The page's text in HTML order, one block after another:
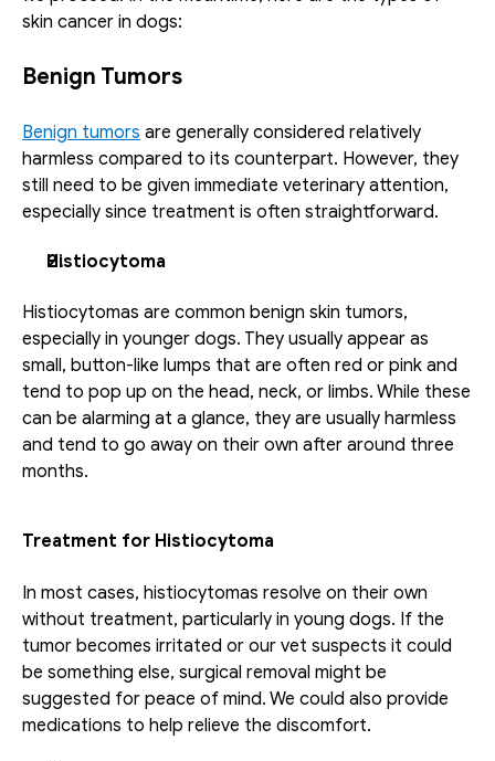
skin cancer in dogs:
Benign Tumors
Benign tumors are generally considered relatively
harmless compared to its counterpart. However, they
still need to be given immediate veterinary attention,
especially since treatment is often straightforward.
Histiocytoma
Histiocytomas are common benign skin tumors,
especially in younger dogs. They usually appear as
small, button-like lumps that are often red or pink and
tend to pop up on the head, neck, or limbs. While these
can be alarming at a glance, they are usually harmless
and tend to go away on their own after around three
months.
Treatment for Histiocytoma
In most cases, histiocytomas resolve on their own
without treatment, particularly in young dogs. If the
tumor becomes irritated or our vet suspects it could
be something else, surgical removal might be
suggested for peace of mind. We could also provide
medications to help relieve the discomfort.